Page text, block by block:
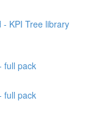
- KPI Tree library
full pack
full pack